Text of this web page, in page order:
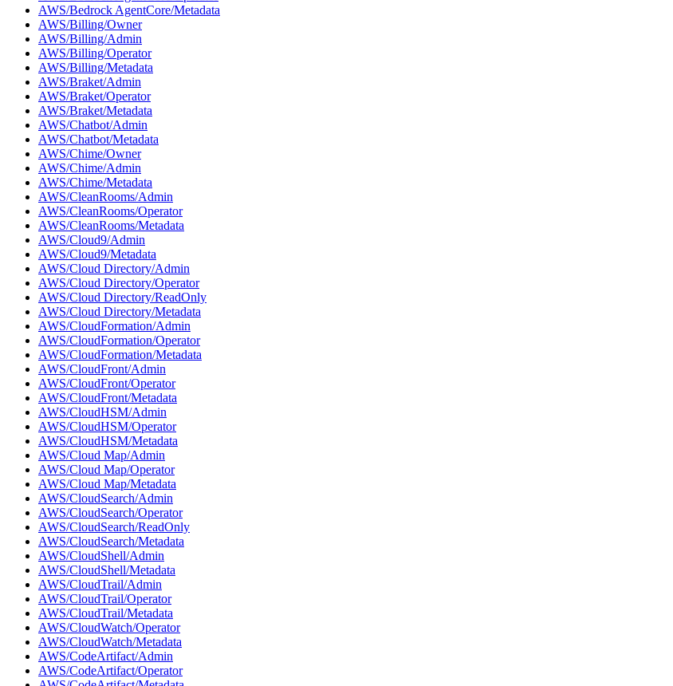
AWS/Bedrock AgentCore/Metadata
AWS/Billing/Owner
AWS/Billing/Admin
AWS/Billing/Operator
AWS/Billing/Metadata
AWS/Braket/Admin
AWS/Braket/Operator
AWS/Braket/Metadata
AWS/Chatbot/Admin
AWS/Chatbot/Metadata
AWS/Chime/Owner
AWS/Chime/Admin
AWS/Chime/Metadata
AWS/CleanRooms/Admin
AWS/CleanRooms/Operator
AWS/CleanRooms/Metadata
AWS/Cloud9/Admin
AWS/Cloud9/Metadata
AWS/Cloud Directory/Admin
AWS/Cloud Directory/Operator
AWS/Cloud Directory/ReadOnly
AWS/Cloud Directory/Metadata
AWS/CloudFormation/Admin
AWS/CloudFormation/Operator
AWS/CloudFormation/Metadata
AWS/CloudFront/Admin
AWS/CloudFront/Operator
AWS/CloudFront/Metadata
AWS/CloudHSM/Admin
AWS/CloudHSM/Operator
AWS/CloudHSM/Metadata
AWS/Cloud Map/Admin
AWS/Cloud Map/Operator
AWS/Cloud Map/Metadata
AWS/CloudSearch/Admin
AWS/CloudSearch/Operator
AWS/CloudSearch/ReadOnly
AWS/CloudSearch/Metadata
AWS/CloudShell/Admin
AWS/CloudShell/Metadata
AWS/CloudTrail/Admin
AWS/CloudTrail/Operator
AWS/CloudTrail/Metadata
AWS/CloudWatch/Operator
AWS/CloudWatch/Metadata
AWS/CodeArtifact/Admin
AWS/CodeArtifact/Operator